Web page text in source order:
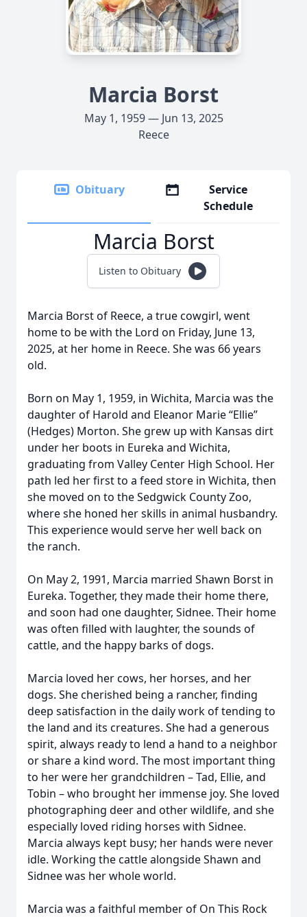
Marcia Borst
May 1, 1959 — Jun 13, 2025
Reece
Obituary
Service
Schedule
Marcia Borst
Listen to Obituary
Marcia Borst of Reece, a true cowgirl, went
home to be with the Lord on Friday, June 13,
2025, at her home in Reece. She was 66 years
old.
Born on May 1, 1959, in Wichita, Marcia was the
daughter of Harold and Eleanor Marie “Ellie”
(Hedges) Morton. She grew up with Kansas dirt
under her boots in Eureka and Wichita,
graduating from Valley Center High School. Her
path led her first to a feed store in Wichita, then
she moved on to the Sedgwick County Zoo,
where she honed her skills in animal husbandry.
This experience would serve her well back on
the ranch.
On May 2, 1991, Marcia married Shawn Borst in
Eureka. Together, they made their home there,
and soon had one daughter, Sidnee. Their home
was often filled with laughter, the sounds of
cattle, and the happy barks of dogs.
Marcia loved her cows, her horses, and her
dogs. She cherished being a rancher, finding
deep satisfaction in the daily work of tending to
the land and its creatures. She had a generous
spirit, always ready to lend a hand to a neighbor
or share a kind word. The most important thing
to her were her grandchildren – Tad, Ellie, and
Tobin – who brought her immense joy. She loved
photographing deer and other wildlife, and she
especially loved riding horses with Sidnee.
Marcia always kept busy; her hands were never
idle. Working the cattle alongside Shawn and
Sidnee was her whole world.
Marcia was a faithful member of On This Rock